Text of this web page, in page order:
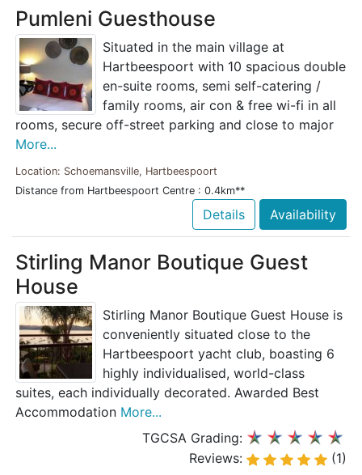
Pumleni Guesthouse
Situated in the main village at
Hartbeespoort with 10 spacious double
en-suite rooms, semi self-catering /
family rooms, air con & free wi-fi in all
rooms, secure off-street parking and close to major
More...
Location: Schoemansville, Hartbeespoort
Distance from Hartbeespoort Centre : 0.4km**
Details Availability
Stirling Manor Boutique Guest
House
Stirling Manor Boutique Guest House is
conveniently situated close to the
Hartbeespoort yacht club, boasting 6
highly individualised, world-class
suites, each individually decorated. Awarded Best
Accommodation More...
TGCSA Grading:
Reviews:
(1)